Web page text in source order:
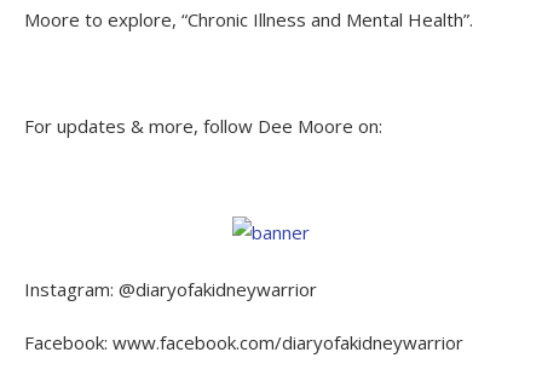
Moore to explore, “Chronic Illness and Mental Health”.
For updates & more, follow Dee Moore on:
Instagram: @diaryofakidneywarrior
Facebook: www.facebook.com/diaryofakidneywarrior